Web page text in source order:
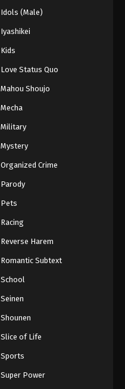
Idols (Male)
Iyashikei
Kids
Love Status Quo
Mahou Shoujo
Mecha
Military
Mystery
Organized Crime
Parody
Pets
Racing
Reverse Harem
Romantic Subtext
School
Seinen
Shounen
Slice of Life
Sports
Super Power